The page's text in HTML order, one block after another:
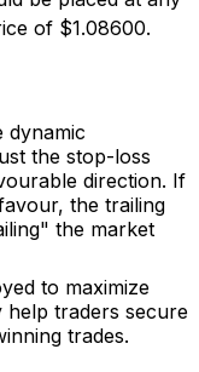
of $1.08600.
dynamic
the stop-loss
direction. If
the trailing
the market
to maximize
help traders secure
trades.